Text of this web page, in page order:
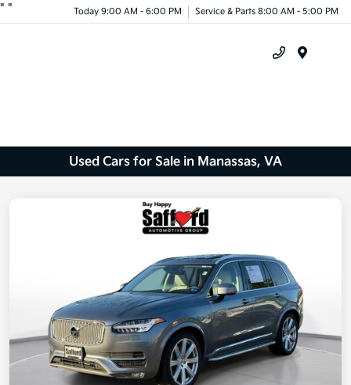
" " Today 9:00 AM - 6:00 PM Service & Parts 8:00 AM - 5:00 PM
Used Cars for Sale in Manassas, VA